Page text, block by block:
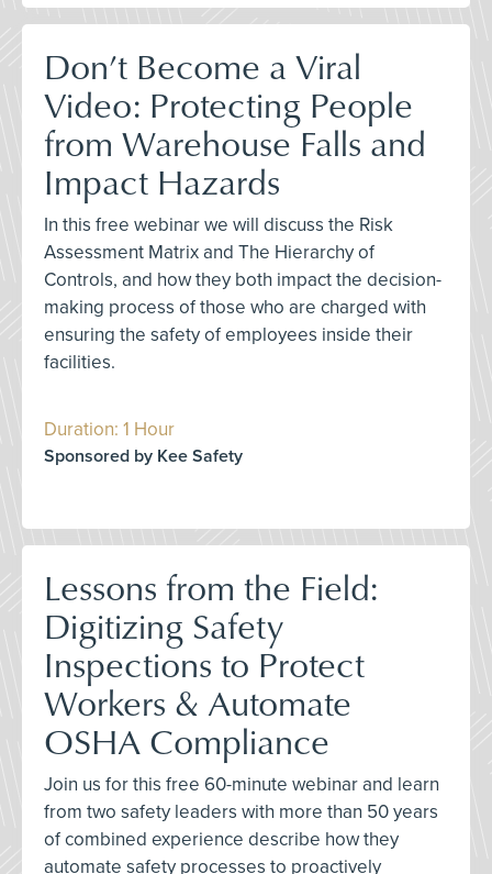
Don’t Become a Viral
Video: Protecting People
from Warehouse Falls and
Impact Hazards
In this free webinar we will discuss the Risk
Assessment Matrix and The Hierarchy of
Controls, and how they both impact the decision-
making process of those who are charged with
ensuring the safety of employees inside their
facilities.
Duration: 1 Hour
Sponsored by Kee Safety
Lessons from the Field:
Digitizing Safety
Inspections to Protect
Workers & Automate
OSHA Compliance
Join us for this free 60-minute webinar and learn
from two safety leaders with more than 50 years
of combined experience describe how they
automate safety processes to proactively